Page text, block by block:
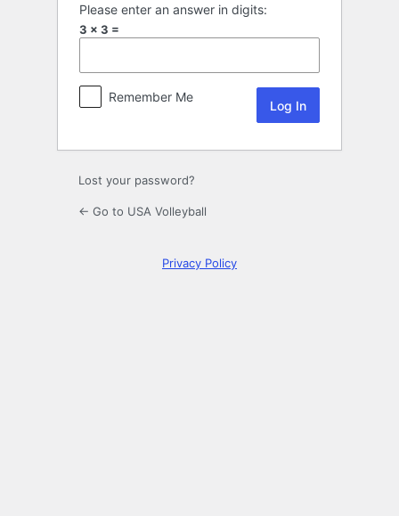
Please enter an answer in digits:
3 × 3 =
Remember Me
Lost your password?
← Go to USA Volleyball
Privacy Policy